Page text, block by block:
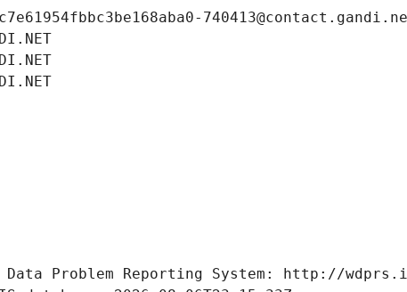
Data Problem Reporting System: http://